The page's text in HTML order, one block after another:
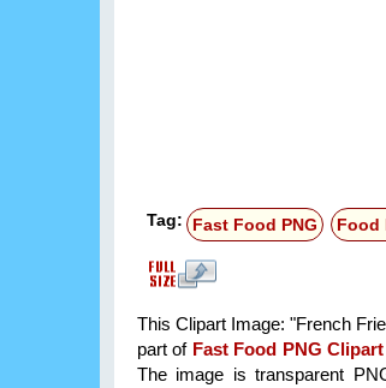
Tag: Fast Food PNG Food
This Clipart Image: "French
part of Fast Food PNG Clipart
The image is transparent